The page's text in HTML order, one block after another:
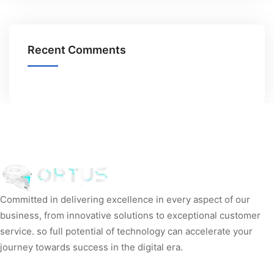
Recent Comments
Committed in delivering excellence in every aspect of our
business, from innovative solutions to exceptional customer
service. so full potential of technology can accelerate your
journey towards success in the digital era.